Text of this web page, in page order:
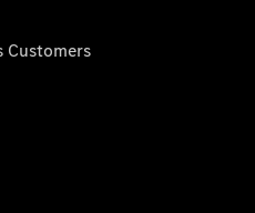
Customers